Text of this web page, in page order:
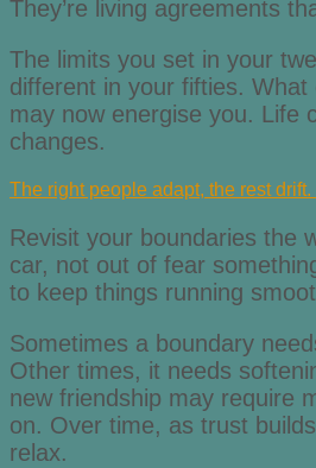
They’re living agreements
The limits you set in your
different in your fifties. What
may now energise you. Life
changes.
The right people adapt, the rest drift.
Revisit your boundaries the
car, not out of fear
to keep things running
Sometimes a boundary
Other times, it needs
new friendship may require
on. Over time, as trust
relax.